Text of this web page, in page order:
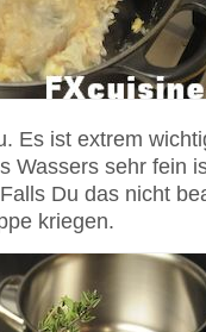
Es ist extrem
Wassers sehr fein
Du das nicht
kriegen.